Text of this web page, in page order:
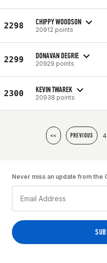
2298 CHIPPY WOODSON
20912 points
2299 DONAVAN DEGRIE
20929 points
2300 KEVIN TWAREK
20938 points
<< PREVIOUS
Never miss an update from the